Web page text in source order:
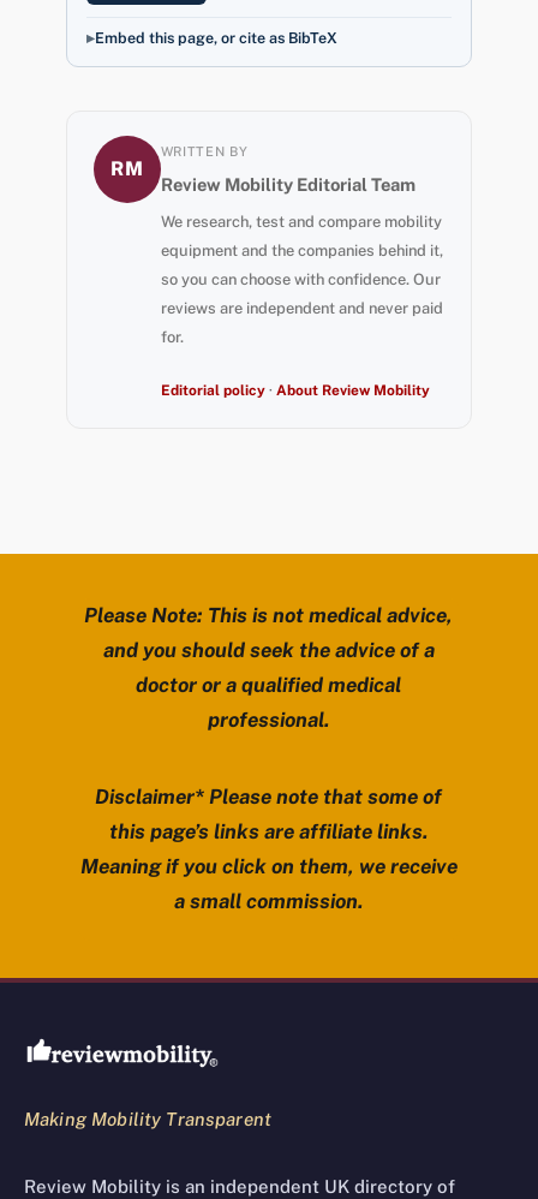
Embed this page, or cite as BibTeX
RM
WRITTEN BY
Review Mobility Editorial Team
We research, test and compare mobility
equipment and the companies behind it,
so you can choose with confidence. Our
reviews are independent and never paid
for.
Editorial policy· About Review Mobility
Please Note: This is not medical advice,
and you should seek the advice of a
doctor or a qualified medical
professional.
Disclaimer* Please note that some of
this page’s links are affiliate links.
Meaning if you click on them, we receive
a small commission.
Review Mobility site footer
Making Mobility Transparent
Review Mobility is an independent UK directory of